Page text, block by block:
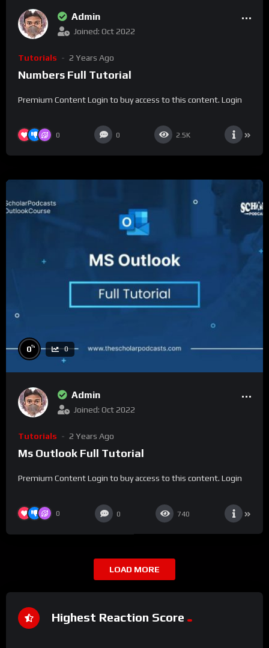
Admin
Joined: Oct 2022
Tutorials 2 Years Ago
Numbers Full Tutorial
Premium Content Login to buy access to this content. Login
0 0 2.5K
0% 0
Admin
Joined: Oct 2022
Tutorials 2 Years Ago
Ms Outlook Full Tutorial
Premium Content Login to buy access to this content. Login
0 0 740
LOAD MORE
Highest Reaction Score